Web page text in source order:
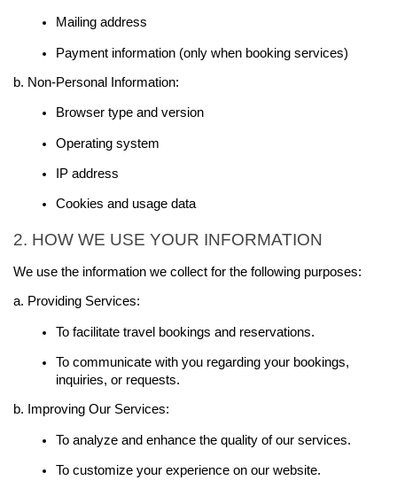
Mailing address
Payment information (only when booking services)
b. Non-Personal Information:
Browser type and version
Operating system
IP address
Cookies and usage data
2. HOW WE USE YOUR INFORMATION
We use the information we collect for the following purposes:
a. Providing Services:
To facilitate travel bookings and reservations.
To communicate with you regarding your bookings,
inquiries, or requests.
b. Improving Our Services:
To analyze and enhance the quality of our services.
To customize your experience on our website.